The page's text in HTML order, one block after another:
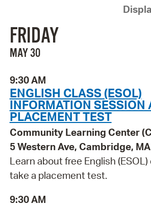
FRIDAY
MAY 30
9:30 AM
ENGLISH CLASS (ESOL)
INFORMATION SESSION
PLACEMENT TEST
Community Learning Center
5 Western Ave, Cambridge,
Learn about free English
take a placement test.
9:30 AM